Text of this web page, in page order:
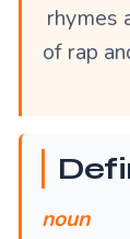
rhymes
of rap
noun